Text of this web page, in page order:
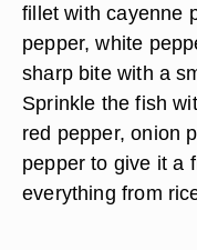
fillet with cayenne
pepper, white
sharp bite with a
Sprinkle the fish
red pepper, onion
pepper to give it a
everything from